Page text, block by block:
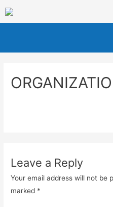
Leave a Reply
Your email address will not be
marked *